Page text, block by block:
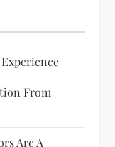
From
Are A